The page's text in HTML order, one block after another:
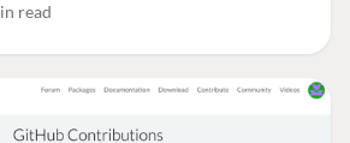
read